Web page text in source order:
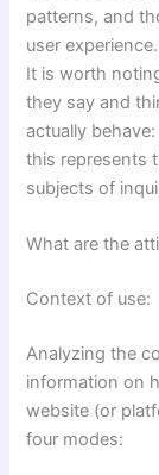
patterns, and
user experience.
It is worth
they say and
actually behave:
this represents
subjects of
What are the
Context of use:
Analyzing the
information on
website (or
four modes: